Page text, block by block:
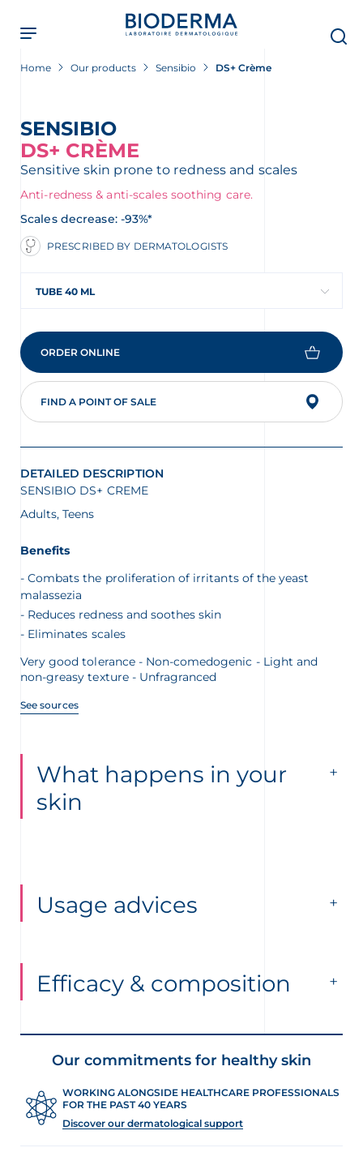
main
content
Home Our products Sensibio DS+ Crème
SENSIBIO
DS+ CRÈME
Sensitive skin prone to redness and scales
Anti-redness & anti-scales soothing care.
Scales decrease: -93%*
PRESCRIBED BY DERMATOLOGISTS
TUBE 40 ML
ORDER ONLINE
FIND A POINT OF SALE
DETAILED DESCRIPTION
SENSIBIO DS+ CREME
Adults, Teens
Benefits
Combats the proliferation of irritants of the yeast
malassezia
Reduces redness and soothes skin
Eliminates scales
Very good tolerance - Non-comedogenic - Light and
non-greasy texture - Unfragranced
See sources
What happens in your
skin
Usage advices
Efficacy & composition
Our commitments for healthy skin
WORKING ALONGSIDE HEALTHCARE PROFESSIONALS
FOR THE PAST 40 YEARS
Discover our dermatological support